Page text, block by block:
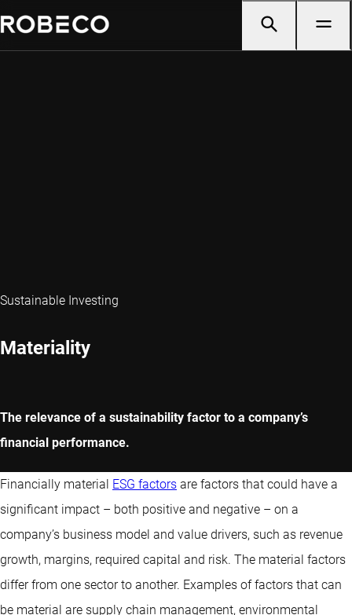
Sustainable Investing
Materiality
The relevance of a sustainability factor to a company’s
financial performance.
Financially material ESG factors are factors that could have a
significant impact – both positive and negative – on a
company’s business model and value drivers, such as revenue
growth, margins, required capital and risk. The material factors
differ from one sector to another. Examples of factors that can
be material are supply chain management, environmental